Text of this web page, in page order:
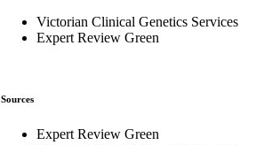
Victorian Clinical Genetics Services
Expert Review Green
Sources
Expert Review Green